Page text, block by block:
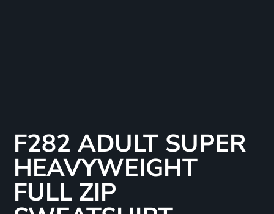
F282 ADULT SUPER
HEAVYWEIGHT
FULL ZIP